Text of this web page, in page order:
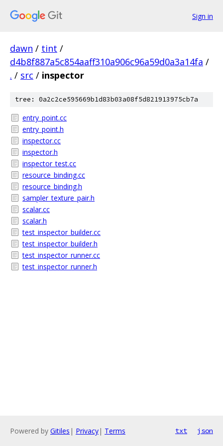
Sign in
dawn / tint /
d4b8f887a5c854aaff310a906c96a59d0a3a14fa /
. / src / inspector
tree: 0a2c2ce595669b1d83b03a08f5d821913975cb7a
entry_point.cc
entry_point.h
inspector.cc
inspector.h
inspector_test.cc
resource_binding.cc
resource_binding.h
sampler_texture_pair.h
scalar.cc
scalar.h
test_inspector_builder.cc
test_inspector_builder.h
test_inspector_runner.cc
test_inspector_runner.h
Powered by Gitiles | Privacy| Terms txt json